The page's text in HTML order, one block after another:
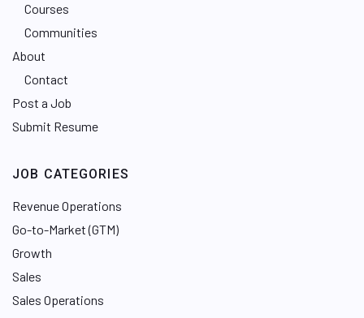
Courses
Communities
About
Contact
Post a Job
Submit Resume
JOB CATEGORIES
Revenue Operations
Go-to-Market (GTM)
Growth
Sales
Sales Operations